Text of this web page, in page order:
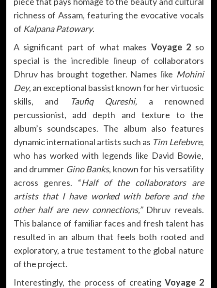
richness of Assam, featuring the evocative vocals
of Kalpana Patowary.
A significant part of what makes Voyage 2 so
special is the incredible lineup of collaborators
Dhruv has brought together. Names like Mohini
Dey, an exceptional bassist known for her virtuosic
skills, and
Taufiq Qureshi, a renowned
percussionist, add depth and texture to the
album’s soundscapes. The album also features
dynamic international artists such as Tim Lefebvre,
who has worked with legends like David Bowie,
and drummer Gino Banks, known for his versatility
across genres. “Half of the collaborators are
artists that I have worked with before and the
other half are new connections,”Dhruv reveals.
This balance of familiar faces and fresh talent has
resulted in an album that feels both rooted and
exploratory, a true testament to the global nature
of the project.
Interestingly, the process of creating Voyage 2